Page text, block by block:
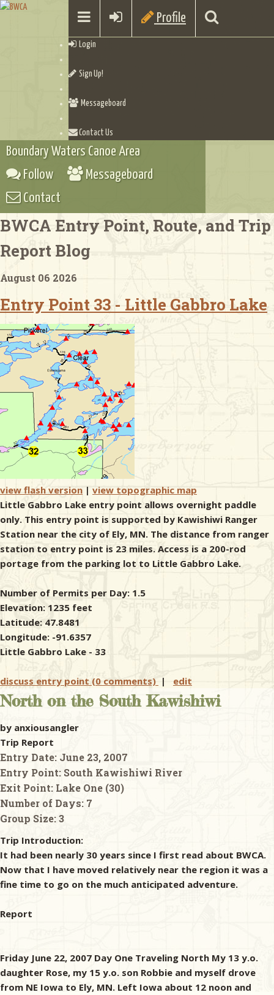
Profile
Login
Sign Up!
Messageboard
Contact Us
Checklists
Boundary Waters Canoe Area
Follow
Messageboard
Contact
BWCA Entry Point, Route, and Trip
Report Blog
August 06 2026
Entry Point 33 - Little Gabbro Lake
view flash version | view topographic map
Little Gabbro Lake entry point allows overnight paddle
only. This entry point is supported by Kawishiwi Ranger
Station near the city of Ely, MN. The distance from ranger
station to entry point is 23 miles. Access is a 200-rod
portage from the parking lot to Little Gabbro Lake.
Number of Permits per Day: 1.5
Elevation: 1235 feet
Latitude: 47.8481
Longitude: -91.6357
Little Gabbro Lake - 33
discuss entry point (0 comments) | edit
North on the South Kawishiwi
by anxiousangler
Trip Report
Entry Date: June 23, 2007
Entry Point: South Kawishiwi River
Exit Point: Lake One (30)
Number of Days: 7
Group Size:3
Trip Introduction:
It had been nearly 30 years since I first read about BWCA.
Now that I have moved relatively near the region it was a
fine time to go on the much anticipated adventure.
Report
Friday June 22, 2007 Day One Traveling North My 13 y.o.
daughter Rose, my 15 y.o. son Robbie and myself drove
from NE Iowa to Ely, MN. Left Iowa about 12 noon and